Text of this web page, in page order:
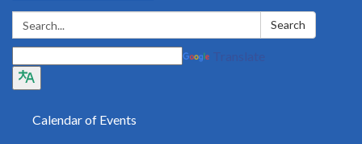
Search: Search
Calendar of Events